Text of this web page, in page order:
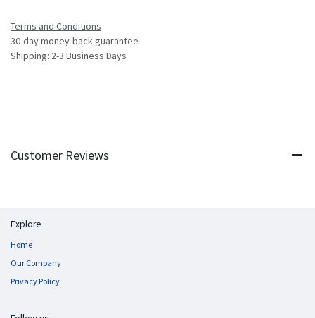
Terms and Conditions
30-day money-back guarantee
Shipping: 2-3 Business Days
Customer Reviews
Explore
Home
Our Company
Privacy Policy